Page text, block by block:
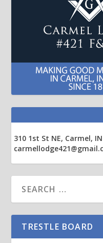
310 1st St NE, Carmel,
TRESTLE BOARD